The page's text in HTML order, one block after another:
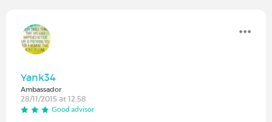
Yank34
Ambassador
28/11/2015 at 12:58
Good advisor